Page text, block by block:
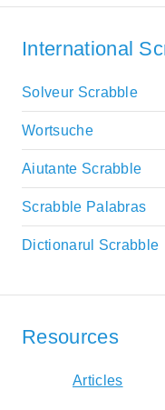
International
Solveur Scrabble
Wortsuche
Aiutante Scrabble
Scrabble Palabras
Dictionarul Scrabble
Resources
Articles